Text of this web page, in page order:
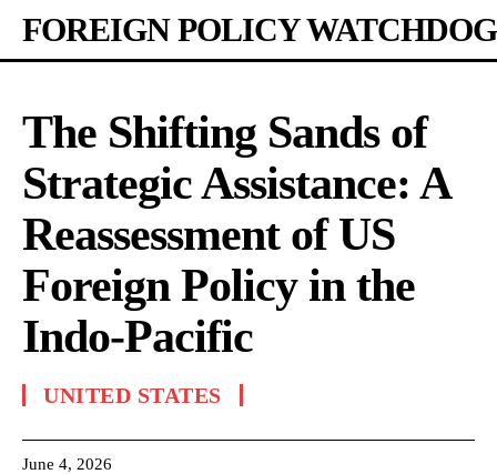
FOREIGN POLICY WATCHDOG
The Shifting Sands of
Strategic Assistance: A
Reassessment of US
Foreign Policy in the
Indo-Pacific
UNITED STATES
June 4, 2026